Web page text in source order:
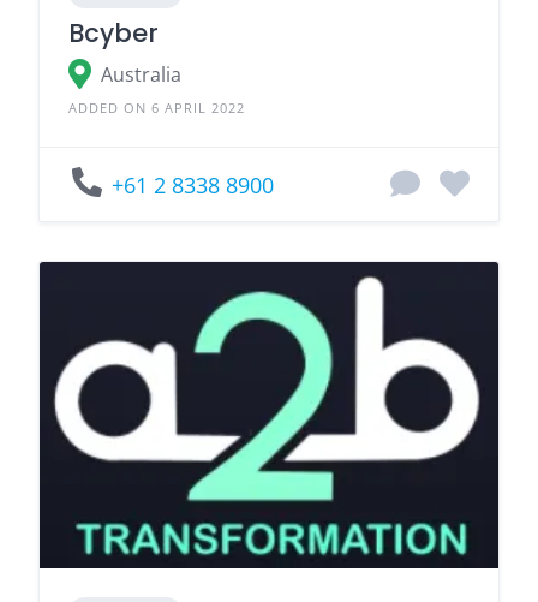
Bcyber
Australia
ADDED ON 6 APRIL 2022
+61 2 8338 8900